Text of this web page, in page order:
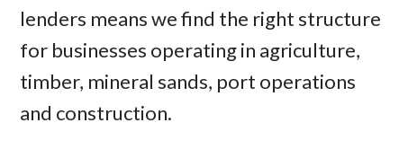
lenders means we find the right structure
for businesses operating in agriculture,
timber, mineral sands, port operations
and construction.